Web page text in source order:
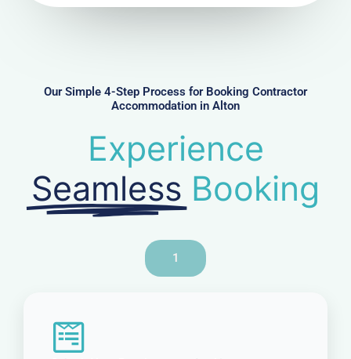
rOur Simple 4-Step Process for Booking Contractor
Accommodation in Alton
Experience
Seamless Booking
1